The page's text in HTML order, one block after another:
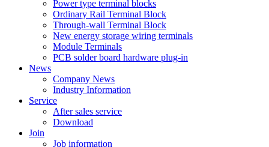
Power type terminal blocks
Ordinary Rail Terminal Block
Through-wall Terminal Block
New energy storage wiring terminals
Module Terminals
PCB solder board hardware plug-in
News
Company News
Industry Information
Service
After sales service
Download
Join
Job information